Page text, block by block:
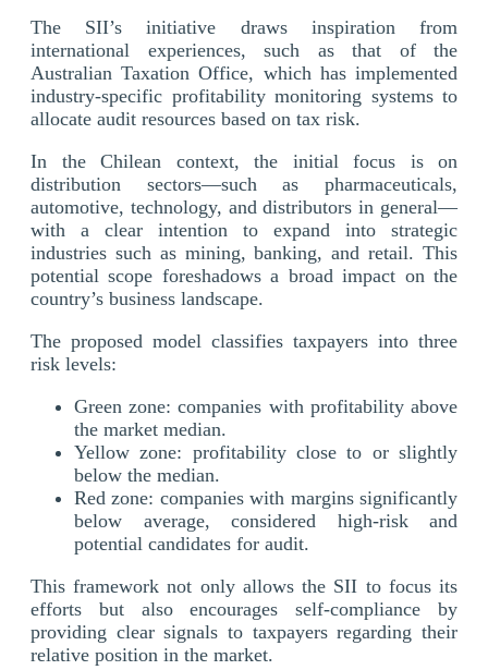
The SII’s initiative draws inspiration from
international experiences, such as that of the
Australian Taxation Office, which has implemented
industry-specific profitability monitoring systems to
allocate audit resources based on tax risk.
In the Chilean context, the initial focus is on
distribution sectors—such as pharmaceuticals,
automotive, technology, and distributors in general—
with a clear intention to expand into strategic
industries such as mining, banking, and retail. This
potential scope foreshadows a broad impact on the
country’s business landscape.
The proposed model classifies taxpayers into three
risk levels:
Green zone: companies with profitability above
the market median.
Yellow zone: profitability close to or slightly
below the median.
Red zone: companies with margins significantly
below average, considered high-risk and
potential candidates for audit.
This framework not only allows the SII to focus its
efforts but also encourages self-compliance by
providing clear signals to taxpayers regarding their
relative position in the market.